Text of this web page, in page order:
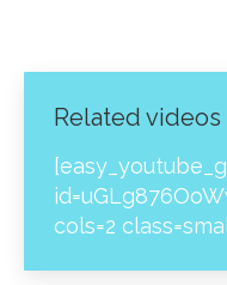
Related videos
cols=2